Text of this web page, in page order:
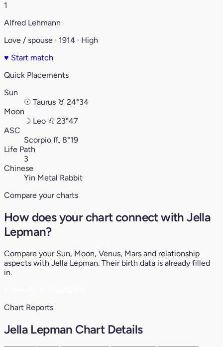
1
Alfred Lehmann
Love / spouse · 1914 · High
♥ Start match
Quick Placements
Sun
☉ Taurus ♉︎ 24°34
Moon
☽ Leo ♌︎ 23°47
ASC
Scorpio ♏︎ 8°19
Life Path
3
Chinese
Yin Metal Rabbit
Compare your charts
How does your chart connect with Jella
Lepman?
Compare your Sun, Moon, Venus, Mars and relationship
aspects with Jella Lepman. Their birth data is already filled
in.
Chart Reports
Jella Lepman Chart Details